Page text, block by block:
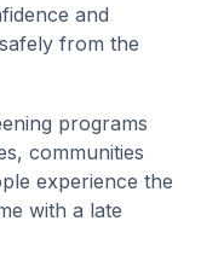
and
from the
programs
communities
experience the
with a late